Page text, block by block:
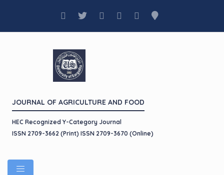
JOURNAL OF AGRICULTURE AND FOOD
HEC Recognized Y-Category Journal
ISSN 2709-3662 (Print) ISSN 2709-3670 (Online)